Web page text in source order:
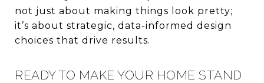
not just about making things look pretty;
it’s about strategic, data-informed design
choices that drive results.
READY TO MAKE YOUR HOME STAND